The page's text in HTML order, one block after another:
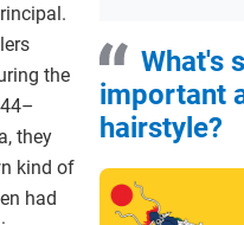
What's
important
hairstyle?
the
they
kind of
had